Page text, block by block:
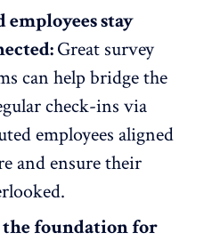
stay
Great survey
can help bridge the
check-ins via
employees aligned
and ensure their
the foundation for